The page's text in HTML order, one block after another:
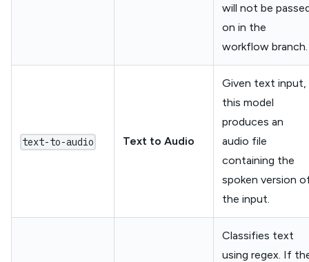
will not be
on in the
workflow branch.
text-to-audio Text to Audio
Given text input,
this model
produces an
audio file
containing the
spoken version
the input.
Classifies text
using regex. If